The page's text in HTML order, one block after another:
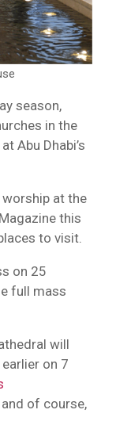
season,
in the
Abu Dhabi’s
at the
this
to visit.
on 25
full mass
will
on 7
of course,